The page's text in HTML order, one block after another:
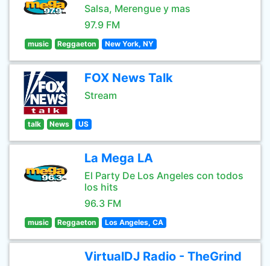
Salsa, Merengue y mas
97.9 FM
music Reggaeton New York, NY
FOX News Talk
Stream
talk News US
La Mega LA
El Party De Los Angeles con todos
los hits
96.3 FM
music Reggaeton Los Angeles, CA
VirtualDJ Radio - TheGrind